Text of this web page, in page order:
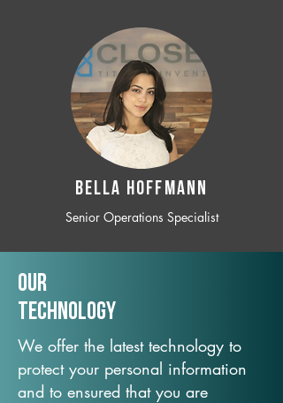
BELLA HOFFMANN
Senior Operations Specialist
Our
TechNology
We offer the latest technology to
protect your personal information
and to ensured that you are